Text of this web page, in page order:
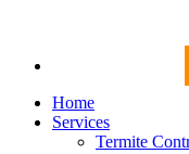
Home
Services
Termite